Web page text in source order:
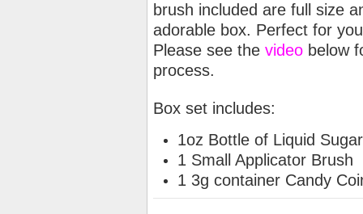
brush included are full size
adorable box. Perfect for
Please see the video below
process.
Box set includes:
1oz Bottle of Liquid Sugar
1 Small Applicator Brush
1 3g container Candy